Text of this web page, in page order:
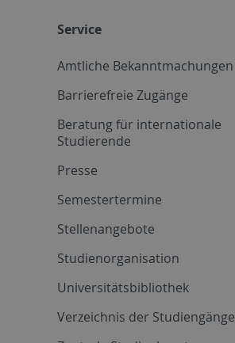
Service
Amtliche Bekanntmachungen
Barrierefreie Zugänge
Beratung für internationale
Studierende
Presse
Semestertermine
Stellenangebote
Studienorganisation
Universitätsbibliothek
Verzeichnis der Studiengänge